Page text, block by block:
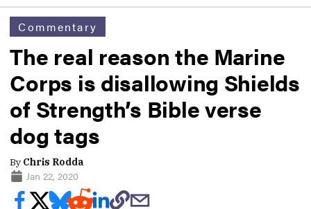
Commentary
The real reason the Marine
Corps is disallowing Shields
of Strength’s Bible verse
dog tags
By Chris Rodda
Jan 22, 2020